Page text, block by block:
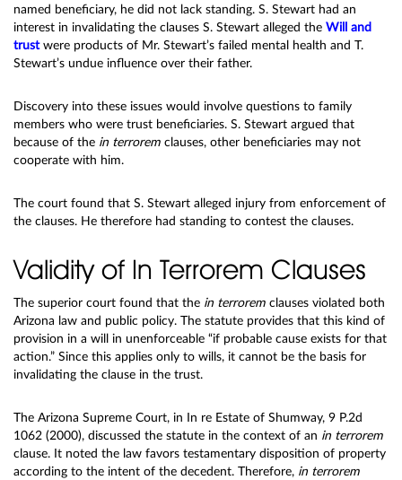
named beneficiary, he did not lack standing. S. Stewart had an
interest in invalidating the clauses S. Stewart alleged the Will and
trustwere products of Mr. Stewart’s failed mental health and T.
Stewart’s undue influence over their father.
Discovery into these issues would involve questions to family
members who were trust beneficiaries. S. Stewart argued that
because of the in terrorem clauses, other beneficiaries may not
cooperate with him.
The court found that S. Stewart alleged injury from enforcement of
the clauses. He therefore had standing to contest the clauses.
Validity of In Terrorem Clauses
The superior court found that the in terrorem clauses violated both
Arizona law and public policy. The statute provides that this kind of
provision in a will in unenforceable “if probable cause exists for that
action.” Since this applies only to wills, it cannot be the basis for
invalidating the clause in the trust.
The Arizona Supreme Court, in In re Estate of Shumway, 9 P.2d
1062 (2000), discussed the statute in the context of an in terrorem
clause. It noted the law favors testamentary disposition of property
according to the intent of the decedent. Therefore, in terrorem